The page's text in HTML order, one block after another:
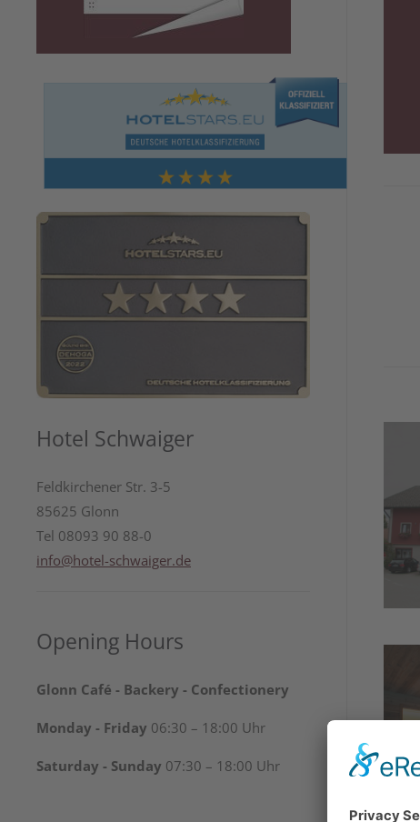
Hotel Schwaiger
Feldkirchener Str. 3-5
85625 Glonn
Tel 08093 90 88-0
info@hotel-schwaiger.de
Opening Hours
Glonn Café - Backery - Confectionery
Monday - Friday 06:30 – 18:00 Uhr
Saturday - Sunday 07:30 – 18:00 Uhr